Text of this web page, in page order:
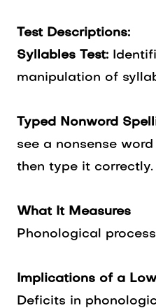
Test Descriptions:
Syllables Test:
manipulation of
Typed Nonword
see a nonsense
then type it correctly.
What It Measures
Phonological
Implications of a
Deficits in